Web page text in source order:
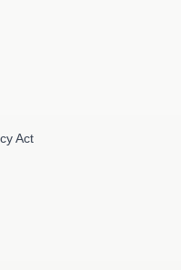
Act